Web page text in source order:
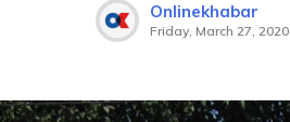
Onlinekhabar
Friday, March 27, 2020